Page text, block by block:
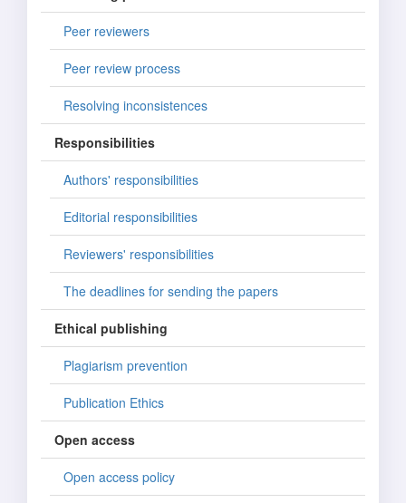
Peer reviewers
Peer review process
Resolving inconsistences
Responsibilities
Authors' responsibilities
Editorial responsibilities
Reviewers' responsibilities
The deadlines for sending the papers
Ethical publishing
Plagiarism prevention
Publication Ethics
Open access
Open access policy